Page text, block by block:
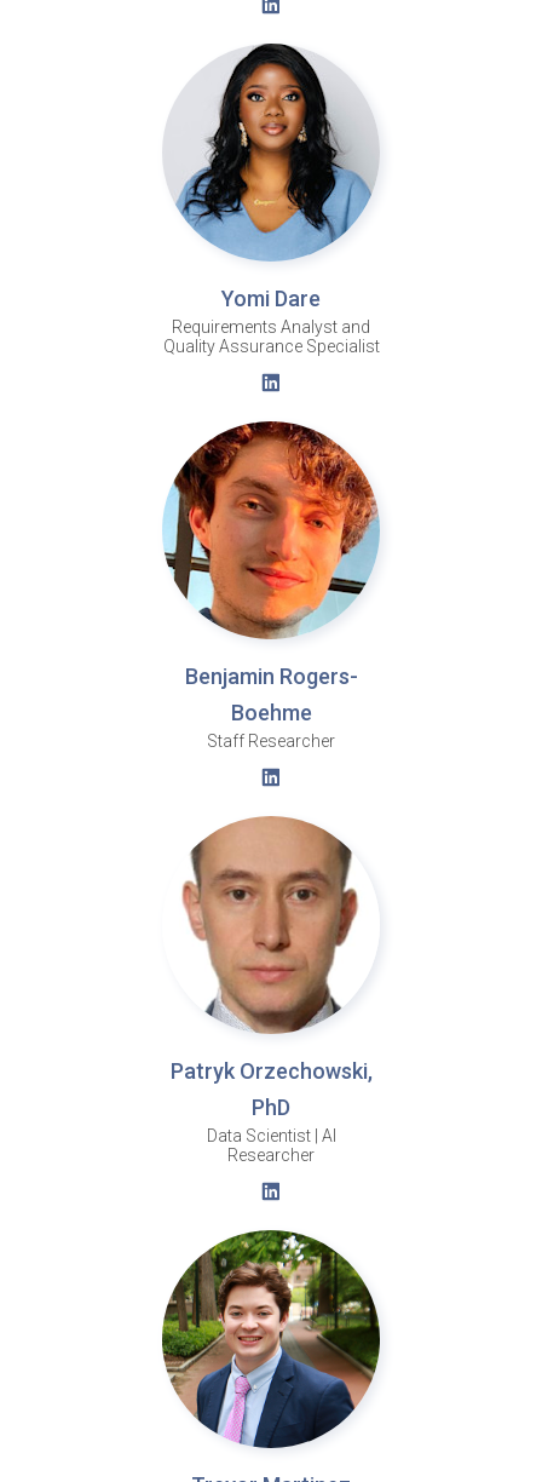
Yomi Dare
Requirements Analyst and
Quality Assurance Specialist
Benjamin Rogers-
Boehme
Staff Researcher
Patryk Orzechowski,
PhD
Data Scientist | AI
Researcher